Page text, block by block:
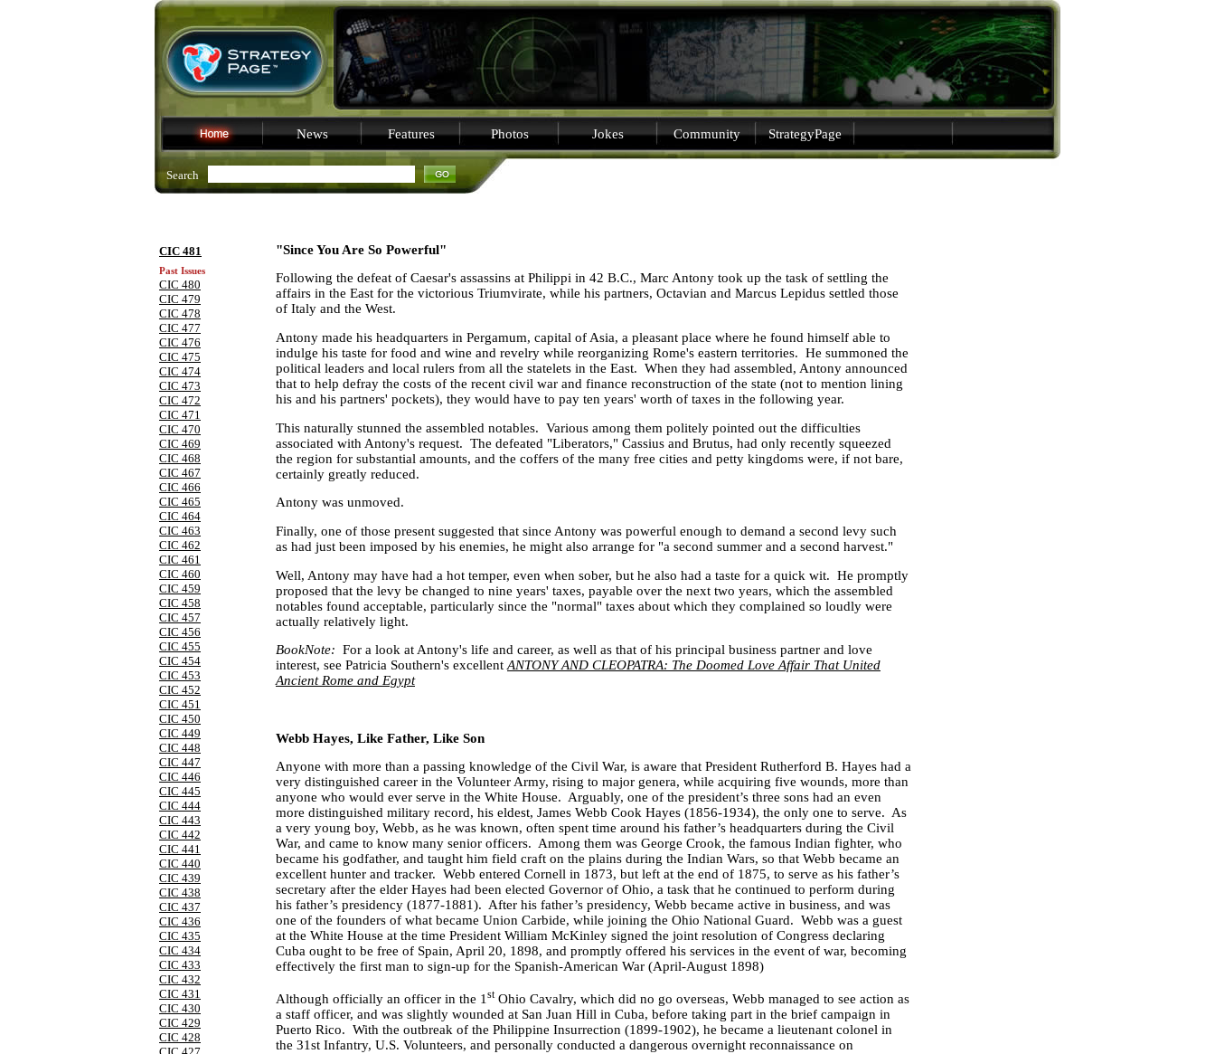
News Features Photos Jokes Community StrategyPage
Search
CIC 481
Past Issues
CIC 480
CIC 479
CIC 478
CIC 477
CIC 476
CIC 475
CIC 474
CIC 473
CIC 472
CIC 471
CIC 470
CIC 469
CIC 468
CIC 467
CIC 466
CIC 465
CIC 464
CIC 463
CIC 462
CIC 461
CIC 460
CIC 459
CIC 458
CIC 457
CIC 456
CIC 455
CIC 454
CIC 453
CIC 452
CIC 451
CIC 450
CIC 449
CIC 448
CIC 447
CIC 446
CIC 445
CIC 444
CIC 443
CIC 442
CIC 441
CIC 440
CIC 439
CIC 438
CIC 437
CIC 436
CIC 435
CIC 434
CIC 433
CIC 432
CIC 431
CIC 430
CIC 429
CIC 428
"Since You Are So Powerful"
Following the defeat of Caesar's assassins at Philippi in 42 B.C., Marc Antony took up the task of settling the
affairs in the East for the victorious Triumvirate, while his partners, Octavian and Marcus Lepidus settled those
of Italy and the West.
Antony made his headquarters in Pergamum, capital of Asia, a pleasant place where he found himself able to
indulge his taste for food and wine and revelry while reorganizing Rome's eastern territories. He summoned the
political leaders and local rulers from all the statelets in the East. When they had assembled, Antony announced
that to help defray the costs of the recent civil war and finance reconstruction of the state (not to mention lining
his and his partners' pockets), they would have to pay ten years' worth of taxes in the following year.
This naturally stunned the assembled notables. Various among them politely pointed out the difficulties
associated with Antony's request. The defeated "Liberators," Cassius and Brutus, had only recently squeezed
the region for substantial amounts, and the coffers of the many free cities and petty kingdoms were, if not bare,
certainly greatly reduced.
Antony was unmoved.
Finally, one of those present suggested that since Antony was powerful enough to demand a second levy such
as had just been imposed by his enemies, he might also arrange for "a second summer and a second harvest."
Well, Antony may have had a hot temper, even when sober, but he also had a taste for a quick wit. He promptly
proposed that the levy be changed to nine years' taxes, payable over the next two years, which the assembled
notables found acceptable, particularly since the "normal" taxes about which they complained so loudly were
actually relatively light.
BookNote: For a look at Antony's life and career, as well as that of his principal business partner and love
interest, see Patricia Southern's excellentANTONY AND CLEOPATRA: The Doomed Love Affair That United
Ancient Rome and Egypt
Webb Hayes, Like Father, Like Son
Anyone with more than a passing knowledge of the Civil War, is aware that President Rutherford B. Hayes had a
very distinguished career in the Volunteer Army, rising to major genera, while acquiring five wounds, more than
anyone who would ever serve in the White House. Arguably, one of the president’s three sons had an even
more distinguished military record, his eldest, James Webb Cook Hayes (1856-1934), the only one to serve. As
a very young boy, Webb, as he was known, often spent time around his father’s headquarters during the Civil
War, and came to know many senior officers. Among them was George Crook, the famous Indian fighter, who
became his godfather, and taught him field craft on the plains during the Indian Wars, so that Webb became an
excellent hunter and tracker. Webb entered Cornell in 1873, but left at the end of 1875, to serve as his father’s
secretary after the elder Hayes had been elected Governor of Ohio, a task that he continued to perform during
his father’s presidency (1877-1881). After his father’s presidency, Webb became active in business, and was
one of the founders of what became Union Carbide, while joining the Ohio National Guard. Webb was a guest
at the White House at the time President William McKinley signed the joint resolution of Congress declaring
Cuba ought to be free of Spain, April 20, 1898, and promptly offered his services in the event of war, becoming
effectively the first man to sign-up for the Spanish-American War (April-August 1898)
Although officially an officer in the 1 stOhio Cavalry, which did no go overseas, Webb managed to see action as
a staff officer, and was slightly wounded at San Juan Hill in Cuba, before taking part in the brief campaign in
Puerto Rico. With the outbreak of the Philippine Insurrection (1899-1902), he became a lieutenant colonel in
the 31st Infantry, U.S. Volunteers, and personally conducted a dangerous overnight reconnaissance on